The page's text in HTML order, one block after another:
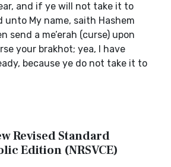
and if ye will not take it to
unto My name, saith Hashem
send a me’erah (curse) upon
your brakhot; yea, I have
because ye do not take it to
Revised Standard
Edition (NRSVCE)